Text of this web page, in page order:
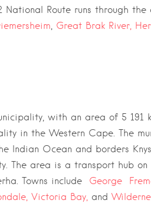
National Route runs through the
, Great Brak River,
with an area of 5 191
in the Western Cape. The
Indian Ocean and borders
. The area is a transport hub on
. Towns include George
Victoria Bay, and